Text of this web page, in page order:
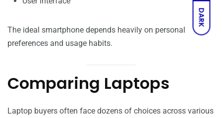
DARK
The ideal smartphone depends heavily on personal
preferences and usage habits.
Comparing Laptops
Laptop buyers often face dozens of choices across various